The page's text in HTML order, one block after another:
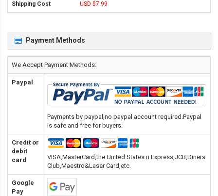
USD $7.99
Payment Methods
We Accept Payment Methods:
Paypal
Payments by paypal,no paypal account required.Paypal
is safe and free for buyers.
Credit or
debit
card
VISA,MasterCard,the United States n Express,JCB,Diners
Club,Maestro&Laser Card,etc.
Google
Pay